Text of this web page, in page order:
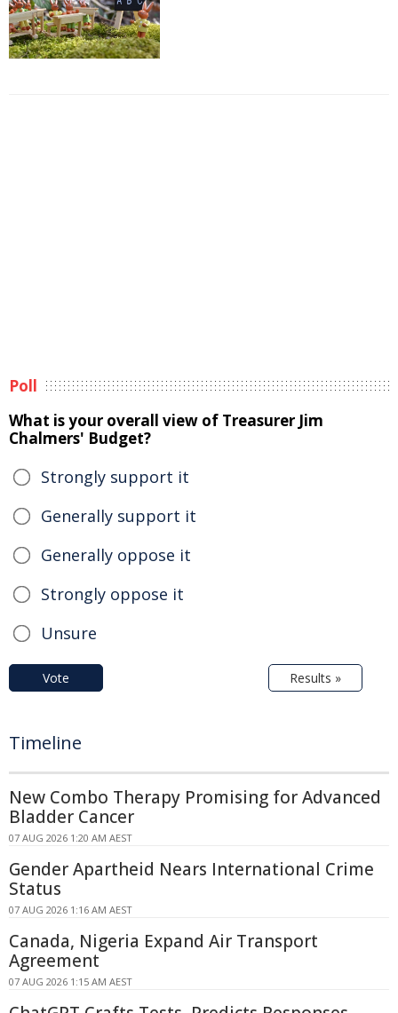
Poll
What is your overall view of Treasurer Jim
Chalmers' Budget?
Strongly support it
Generally support it
Generally oppose it
Strongly oppose it
Unsure
Vote Results »
Timeline
New Combo Therapy Promising for Advanced
Bladder Cancer
07 AUG 2026 1:20 AM AEST
Gender Apartheid Nears International Crime
Status
07 AUG 2026 1:16 AM AEST
Canada, Nigeria Expand Air Transport
Agreement
07 AUG 2026 1:15 AM AEST